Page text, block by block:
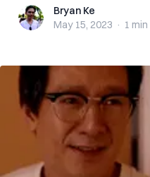
Bryan KeBryan Ke
May 15, 2023 · 1 min